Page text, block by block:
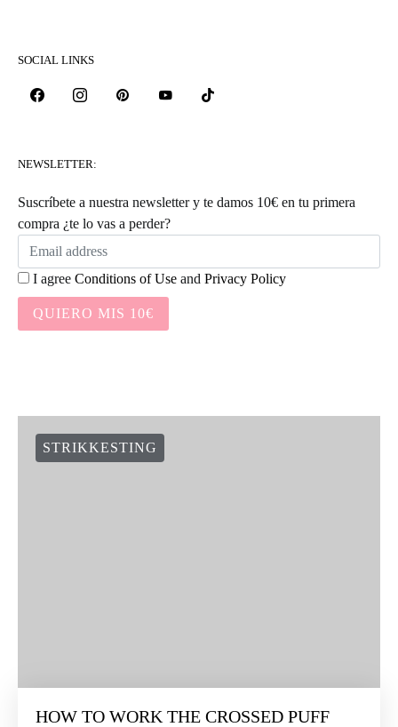
SOCIAL LINKS
NEWSLETTER:
Suscríbete a nuestra newsletter y te damos 10€ en tu primera
compra ¿te lo vas a perder?
I agree Conditions of Use and Privacy Policy
QUIERO MIS 10€
STRIKKESTING
HOW TO WORK THE CROSSED PUFF